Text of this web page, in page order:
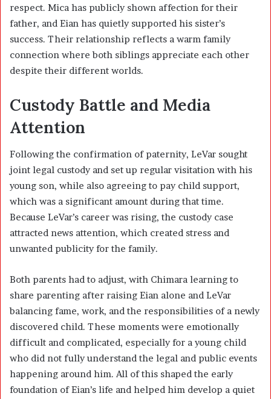
respect. Mica has publicly shown affection for their
father, and Eian has quietly supported his sister’s
success. Their relationship reflects a warm family
connection where both siblings appreciate each other
despite their different worlds.
Custody Battle and Media
Attention
Following the confirmation of paternity, LeVar sought
joint legal custody and set up regular visitation with his
young son, while also agreeing to pay child support,
which was a significant amount during that time.
Because LeVar’s career was rising, the custody case
attracted news attention, which created stress and
unwanted publicity for the family.
Both parents had to adjust, with Chimara learning to
share parenting after raising Eian alone and LeVar
balancing fame, work, and the responsibilities of a newly
discovered child. These moments were emotionally
difficult and complicated, especially for a young child
who did not fully understand the legal and public events
happening around him. All of this shaped the early
foundation of Eian’s life and helped him develop a quiet